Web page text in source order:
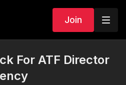
Join
For ATF Director